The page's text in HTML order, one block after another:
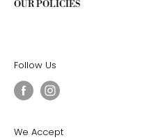
OUR POLICIES
Return Policy
Follow Us
We Accept